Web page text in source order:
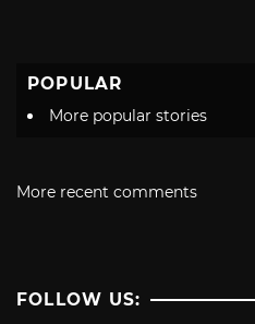
POPULAR
More popular stories
More recent comments
FOLLOW US: